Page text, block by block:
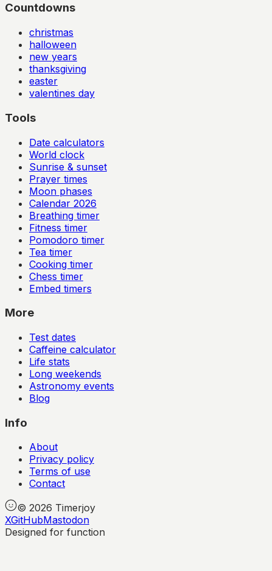
Countdowns
christmas
halloween
new years
thanksgiving
easter
valentines day
Tools
Date calculators
World clock
Sunrise & sunset
Prayer times
Moon phases
Calendar 2026
Breathing timer
Fitness timer
Pomodoro timer
Tea timer
Cooking timer
Chess timer
Embed timers
More
Test dates
Caffeine calculator
Life stats
Long weekends
Astronomy events
Blog
Info
About
Privacy policy
Terms of use
Contact
© 2026 Timerjoy
XGitHubMastodon
Designed for function